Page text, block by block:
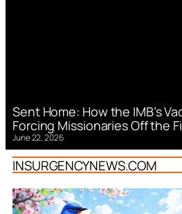
Sent Home: How the IMB’s
Forcing Missionaries Off the
June 22, 2026
INSURGENCYNEWS.COM